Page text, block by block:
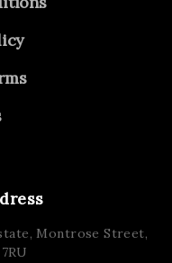
Montrose Street,